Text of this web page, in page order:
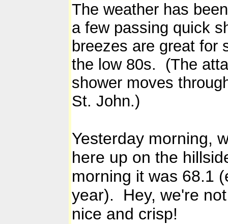
The weather has
a few passing quick
breezes are great for
the low 80s. (The
shower moves
St. John.)
Yesterday morning,
here up on the
morning it was 68.1
year). Hey, we're
nice and crisp!